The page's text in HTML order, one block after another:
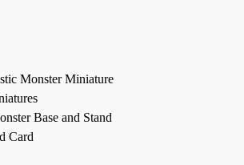
Monster Miniature
Base and Stand
Card